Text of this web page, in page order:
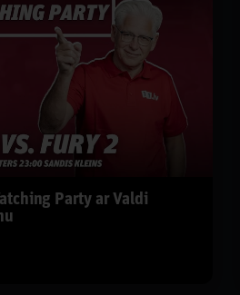
Party ar Valdi